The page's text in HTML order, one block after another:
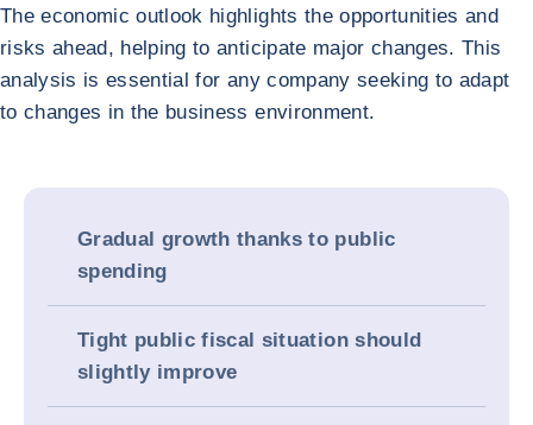
The economic outlook highlights the opportunities and
risks ahead, helping to anticipate major changes. This
analysis is essential for any company seeking to adapt
to changes in the business environment.
Gradual growth thanks to public
spending
Tight public fiscal situation should
slightly improve